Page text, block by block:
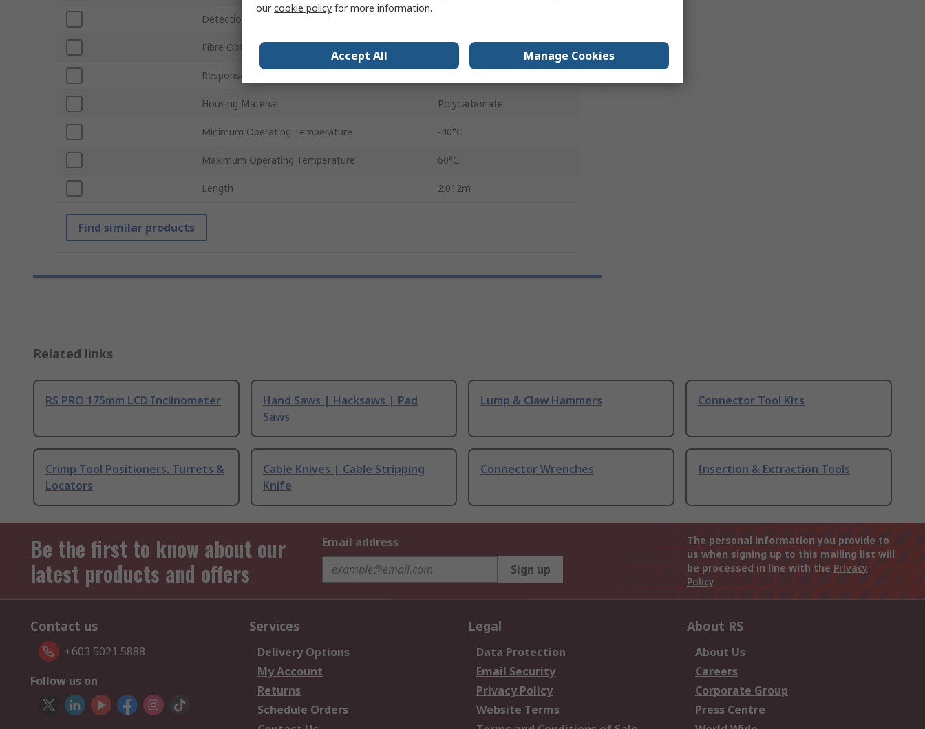
Detection Range
Fibre Optic Type Plastic
Response Time
Housing Material Polycarbonate
Minimum Operating Temperature -40°C
Maximum Operating Temperature 60°C
Length 2.012m
Find similar products
Related links
RS PRO 175mm LCD Inclinometer
Hand Saws | Hacksaws | Pad
Saws
Lump & Claw Hammers Connector Tool Kits
Crimp Tool Positioners, Turrets &
Locators
Cable Knives | Cable Stripping
Knife
Connector Wrenches Insertion & Extraction Tools
Be the first to know about our
latest products and offers
Email address
Sign up
The personal information you provide to
us when signing up to this mailing list will
be processed in line with the Privacy
Policy
Contact us
+603 5021 5888
Follow us on
Services
Delivery Options
My Account
Returns
Schedule Orders
Legal
Data Protection
Email Security
Privacy Policy
Website Terms
About RS
About Us
Careers
Corporate Group
Press Centre
ourcookie policy for more information.
Accept All Manage Cookies